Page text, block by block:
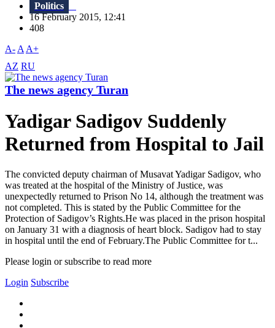
Politics
16 February 2015, 12:41
408
A- A A+
AZ RU
The news agency Turan
Yadigar Sadigov Suddenly
Returned from Hospital to Jail
The convicted deputy chairman of Musavat Yadigar Sadigov, who
was treated at the hospital of the Ministry of Justice, was
unexpectedly returned to Prison No 14, although the treatment was
not completed. This is stated by the Public Committee for the
Protection of Sadigov’s Rights.He was placed in the prison hospital
on January 31 with a diagnosis of heart block. Sadigov had to stay
in hospital until the end of February.The Public Committee for t...
Please login or subscribe to read more
Login Subscribe